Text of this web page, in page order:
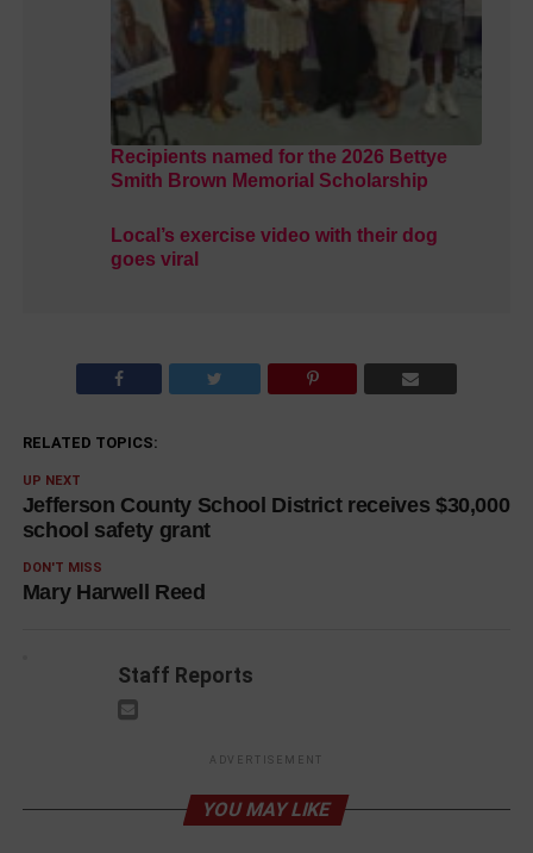
Recipients named for the 2026 Bettye
Smith Brown Memorial Scholarship
Local’s exercise video with their dog
goes viral
RELATED TOPICS:
UP NEXT
Jefferson County School District receives $30,000
school safety grant
DON'T MISS
Mary Harwell Reed
Staff Reports
ADVERTISEMENT
YOU MAY LIKE